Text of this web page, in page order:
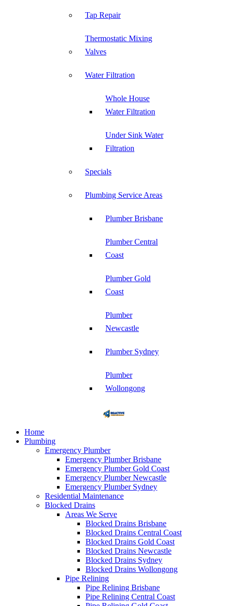
Tap Repair
Thermostatic Mixing
Valves
Water Filtration
Whole House
Water Filtration
Under Sink Water
Filtration
Specials
Plumbing Service Areas
Plumber Brisbane
Plumber Central
Coast
Plumber Gold
Coast
Plumber
Newcastle
Plumber Sydney
Plumber
Wollongong
Home
Plumbing
Emergency Plumber
Emergency Plumber Brisbane
Emergency Plumber Gold Coast
Emergency Plumber Newcastle
Emergency Plumber Sydney
Residential Maintenance
Blocked Drains
Areas We Serve
Blocked Drains Brisbane
Blocked Drains Central Coast
Blocked Drains Gold Coast
Blocked Drains Newcastle
Blocked Drains Sydney
Blocked Drains Wollongong
Pipe Relining
Pipe Relining Brisbane
Pipe Relining Central Coast